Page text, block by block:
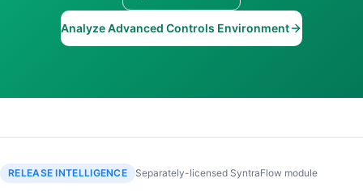
Analyze Advanced Controls Environment
RELEASE INTELLIGENCE Separately-licensed SyntraFlow module